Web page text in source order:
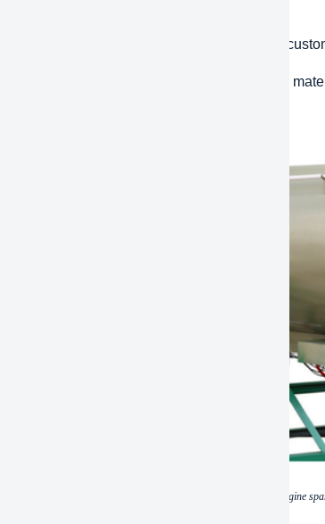
The ability to respond quickly to
Using the latest technology and
(heavy duty truck engine